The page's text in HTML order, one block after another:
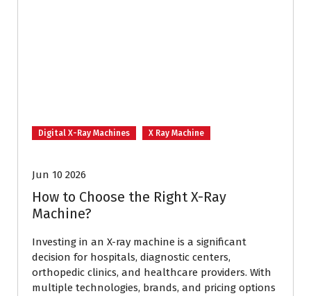
Digital X-Ray Machines X Ray Machine
Jun 10 2026
How to Choose the Right X-Ray
Machine?
Investing in an X-ray machine is a significant
decision for hospitals, diagnostic centers,
orthopedic clinics, and healthcare providers. With
multiple technologies, brands, and pricing options